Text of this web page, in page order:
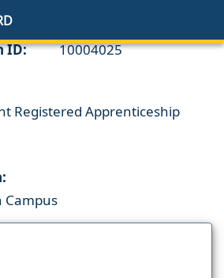
ID: 10004025
Registered Apprenticeship
Campus